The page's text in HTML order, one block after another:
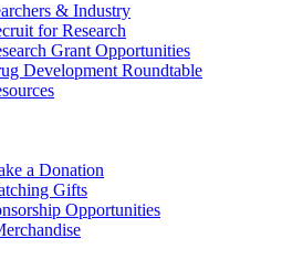
& Industry
for Research
Grant Opportunities
Development Roundtable
a Donation
Gifts
Opportunities